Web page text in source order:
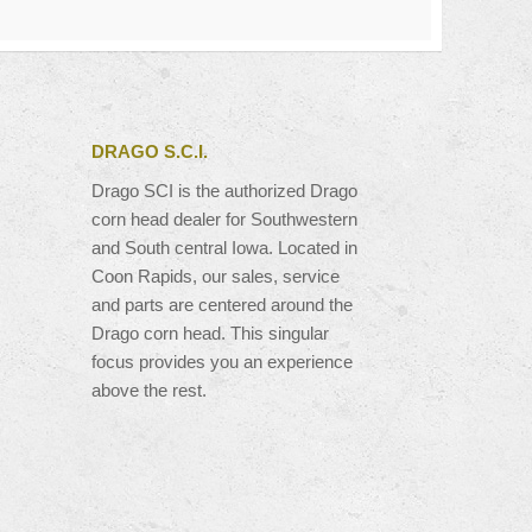
DRAGO S.C.I.
Drago SCI is the authorized Drago
corn head dealer for Southwestern
and South central Iowa. Located in
Coon Rapids, our sales, service
and parts are centered around the
Drago corn head. This singular
focus provides you an experience
above the rest.